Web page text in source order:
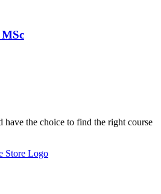
have the choice to find the right course